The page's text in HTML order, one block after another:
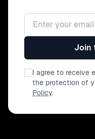
Email address
Join
I agree to receive
the protection of
Policy.